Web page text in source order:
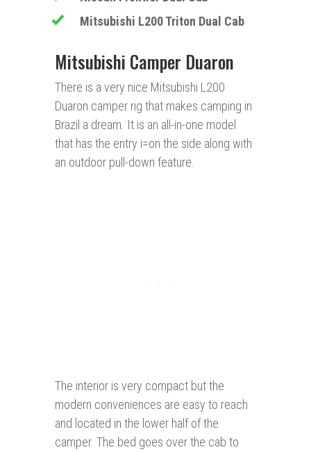
Mitsubishi L200 Triton Dual Cab
Mitsubishi Camper Duaron
There is a very nice Mitsubishi L200
Duaron camper rig that makes camping in
Brazil a dream. It is an all-in-one model
that has the entry i=on the side along with
an outdoor pull-down feature.
The interior is very compact but the
modern conveniences are easy to reach
and located in the lower half of the
camper. The bed goes over the cab to